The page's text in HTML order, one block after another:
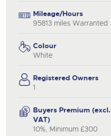
Mileage/Hours
95813 miles Warranted
Colour
White
Registered Owners
1
Buyers Premium (excl.
VAT)
10%, Minimum £300